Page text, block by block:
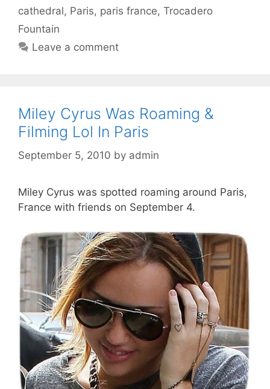
cathedral, Paris, paris france, Trocadero
Fountain
Leave a comment
Miley Cyrus Was Roaming &
Filming Lol In Paris
September 5, 2010 by admin
Miley Cyrus was spotted roaming around Paris,
France with friends on September 4.